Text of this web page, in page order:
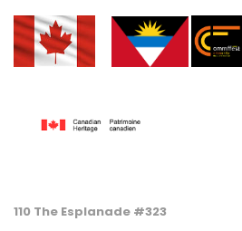
110 The Esplanade #323